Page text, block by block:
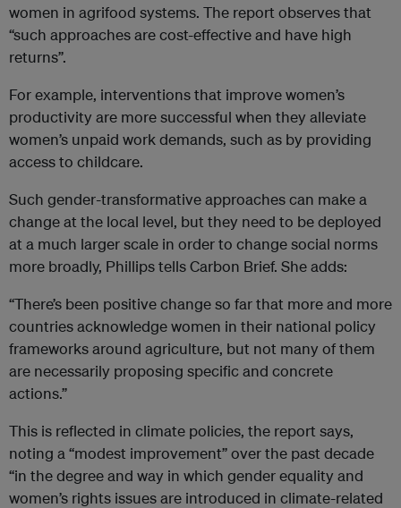
women in agrifood systems. The report observes that
“such approaches are cost-effective and have high
returns”.
For example, interventions that improve women’s
productivity are more successful when they alleviate
women’s unpaid work demands, such as by providing
access to childcare.
Such gender-transformative approaches can make a
change at the local level, but they need to be deployed
at a much larger scale in order to change social norms
more broadly, Phillips tells Carbon Brief. She adds:
“There’s been positive change so far that more and more
countries acknowledge women in their national policy
frameworks around agriculture, but not many of them
are necessarily proposing specific and concrete
actions.”
This is reflected in climate policies, the report says,
noting a “modest improvement” over the past decade
“in the degree and way in which gender equality and
women’s rights issues are introduced in climate-related